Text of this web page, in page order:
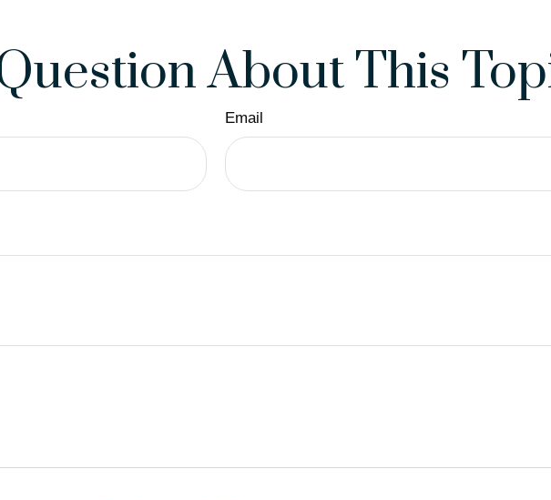
About This
Email